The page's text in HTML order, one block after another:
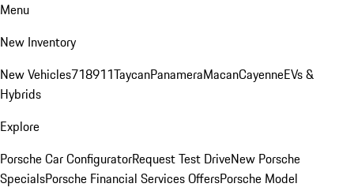
Menu
New Inventory
New Vehicles718911TaycanPanameraMacanCayenneEVs &
Hybrids
Explore
Porsche Car ConfiguratorRequest Test DriveNew Porsche
SpecialsPorsche Financial Services OffersPorsche Model